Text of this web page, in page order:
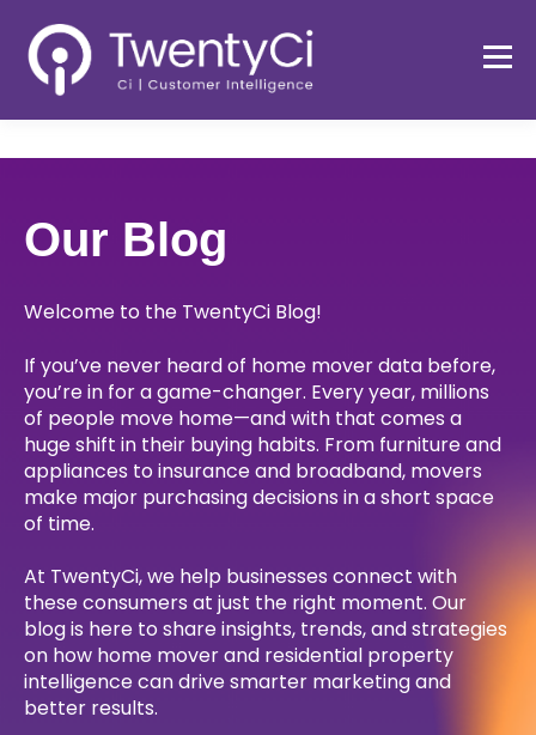
Our Blog
Welcome to the TwentyCi Blog!
If you’ve never heard of home mover data before,
you’re in for a game-changer. Every year, millions
of people move home—and with that comes a
huge shift in their buying habits. From furniture and
appliances to insurance and broadband, movers
make major purchasing decisions in a short space
of time.
At TwentyCi, we help businesses connect with
these consumers at just the right moment. Our
blog is here to share insights, trends, and strategies
on how home mover and residential property
intelligence can drive smarter marketing and
better results.